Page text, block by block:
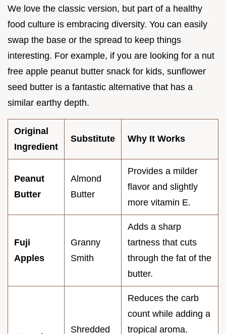
We love the classic version, but part of a healthy
food culture is embracing diversity. You can easily
swap the base or the spread to keep things
interesting. For example, if you are looking for a nut
free apple peanut butter snack for kids, sunflower
seed butter is a fantastic alternative that has a
similar earthy depth.
Original
Ingredient
Substitute Why It Works
Peanut
Butter
Almond
Butter
Provides a milder
flavor and slightly
more vitamin E.
Fuji
Apples
Granny
Smith
Adds a sharp
tartness that cuts
through the fat of the
butter.
Shredded
Reduces the carb
count while adding a
tropical aroma.